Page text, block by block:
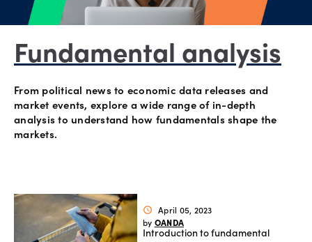
Offers
Explore
more
Help
Legal
Fundamental analysis
From political news to economic data releases and
market events, explore a wide range of in-depth
analysis to understand how fundamentals shape the
markets.
schedule
April 05, 2023
by OANDA
Introduction to fundamental